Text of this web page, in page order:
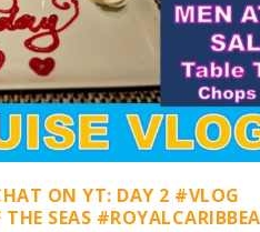
ON YT: DAY 2 #VLOG
SEAS